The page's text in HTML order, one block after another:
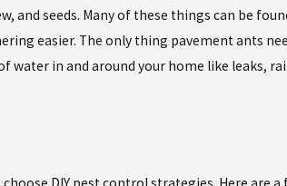
and seeds. Many of these things can be
easier. The only thing pavement ants
water in and around your home like leaks,